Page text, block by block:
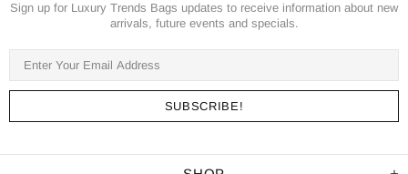
Sign up for Luxury Trends Bags updates to receive information about new
arrivals, future events and specials.